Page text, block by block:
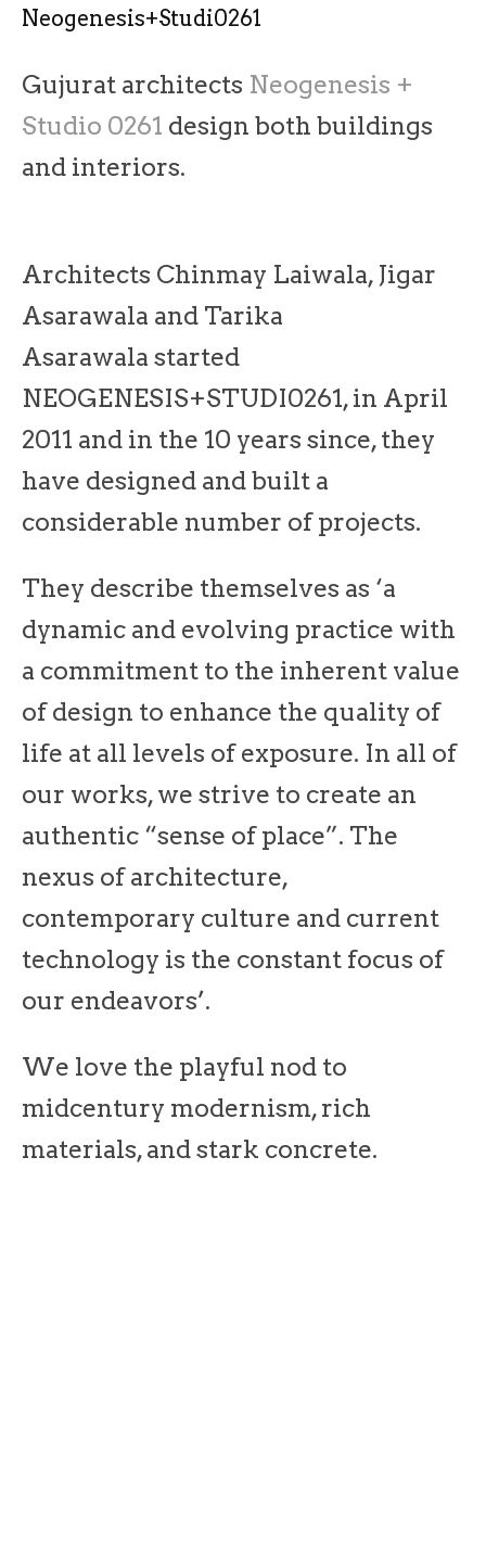
Neogenesis+Studi0261
Gujurat architects Neogenesis +
Studio 0261 design both buildings
and interiors.
Architects Chinmay Laiwala, Jigar
Asarawala and Tarika
Asarawala started
NEOGENESIS+STUDI0261, in April
2011 and in the 10 years since, they
have designed and built a
considerable number of projects.
They describe themselves as ‘a
dynamic and evolving practice with
a commitment to the inherent value
of design to enhance the quality of
life at all levels of exposure. In all of
our works, we strive to create an
authentic “sense of place”. The
nexus of architecture,
contemporary culture and current
technology is the constant focus of
our endeavors’.
We love the playful nod to
midcentury modernism, rich
materials, and stark concrete.